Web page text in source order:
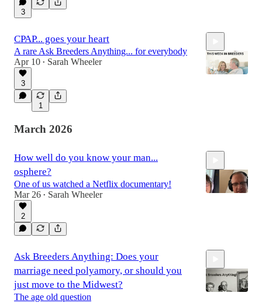
3
CPAP... goes your heart
A rare Ask Breeders Anything... for everybody
Apr 10 • Sarah Wheeler
3
1
March 2026
How well do you know your man...
osphere?
One of us watched a Netflix documentary!
Mar 26 • Sarah Wheeler
2
Ask Breeders Anything: Does your
marriage need polyamory, or should you
just move to the Midwest?
The age old question